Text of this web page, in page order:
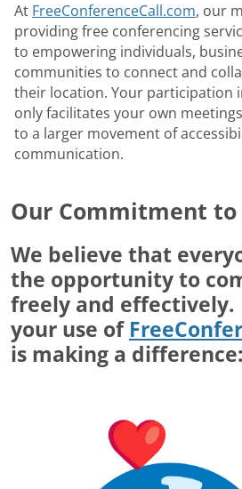
At FreeConferenceCall.com, our
providing free conferencing
to empowering individuals,
communities to connect and
their location. Your participation
only facilitates your own
to a larger movement of
communication.
Our Commitment to
We believe that
the opportunity to
freely and effectively.
your use of
is making a difference: